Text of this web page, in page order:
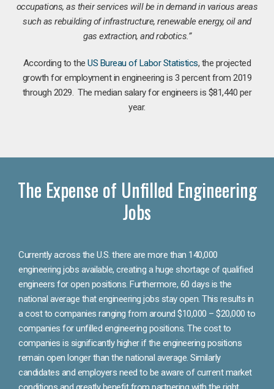
occupations, as their services will be in demand in various areas
such as rebuilding of infrastructure, renewable energy, oil and
gas extraction, and robotics.”
According to theUS Bureau of Labor Statistics, the projected
growth for employment in engineering is 3 percent from 2019
through 2029. The median salary for engineers is $81,440 per
year.
The Expense of Unfilled Engineering
Jobs
Currently across the U.S. there are more than 140,000
engineering jobs available, creating a huge shortage of qualified
engineers for open positions. Furthermore, 60 days is the
national average that engineering jobs stay open. This results in
a cost to companies ranging from around $10,000 – $20,000 to
companies for unfilled engineering positions. The cost to
companies is significantly higher if the engineering positions
remain open longer than the national average. Similarly
candidates and employers need to be aware of current market